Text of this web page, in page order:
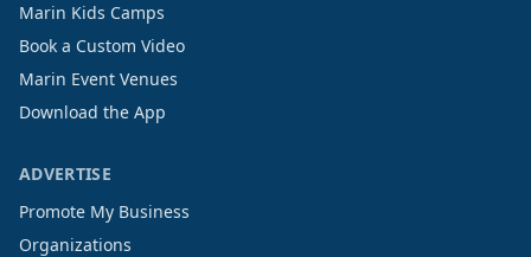
Marin Kids Camps
Book a Custom Video
Marin Event Venues
Download the App
ADVERTISE
Promote My Business
Organizations